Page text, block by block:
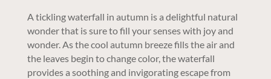
A tickling waterfall in autumn is a delightful natural
wonder that is sure to fill your senses with joy and
wonder. As the cool autumn breeze fills the air and
the leaves begin to change color, the waterfall
provides a soothing and invigorating escape from